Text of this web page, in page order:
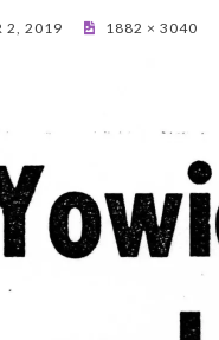
2, 2019 1882 × 3040